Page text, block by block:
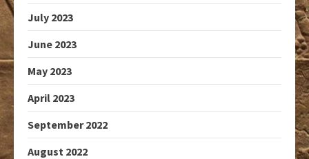
July 2023
June 2023
May 2023
April 2023
September 2022
August 2022